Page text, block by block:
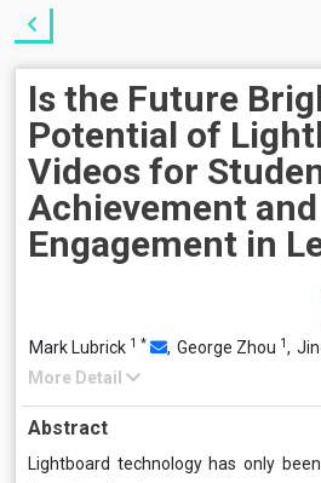
Is the Future
Potential of
Videos for
Achievement and
Engagement in
Mark Lubrick 1 * , George Zhou 1,
More Detail
Abstract
Lightboard technology has only